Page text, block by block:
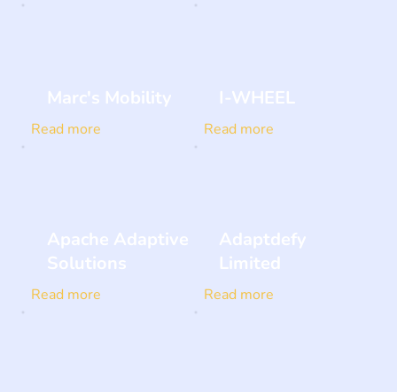
Marc's Mobility
Read more
I-WHEEL
Read more
Apache Adaptive
Solutions
Read more
Adaptdefy
Limited
Read more